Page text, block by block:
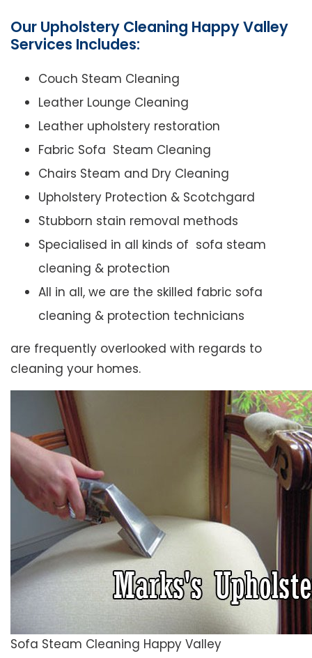
Our Upholstery Cleaning Happy Valley
Services Includes:
Couch Steam Cleaning
Leather Lounge Cleaning
Leather upholstery restoration
Fabric Sofa Steam Cleaning
Chairs Steam and Dry Cleaning
Upholstery Protection & Scotchgard
Stubborn stain removal methods
Specialised in all kinds of sofa steam
cleaning & protection
All in all, we are the skilled fabric sofa
cleaning & protection technicians
are frequently overlooked with regards to
cleaning your homes.
Sofa Steam Cleaning Happy Valley